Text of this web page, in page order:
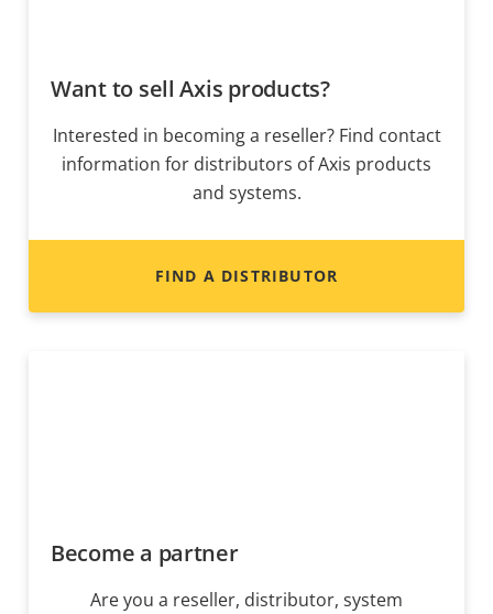
Want to sell Axis products?
Interested in becoming a reseller? Find contact
information for distributors of Axis products
and systems.
FIND A DISTRIBUTOR
Become a partner
Are you a reseller, distributor, system